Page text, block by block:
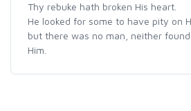
Thy rebuke hath broken His heart.
He looked for some to have pity on
but there was no man, neither
Him.